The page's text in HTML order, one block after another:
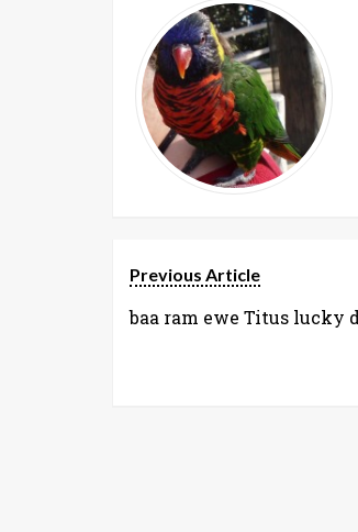
Previous Article
baa ram ewe Titus lucky